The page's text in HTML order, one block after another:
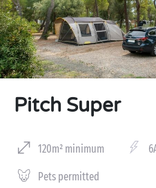
Pitch Super
120m² minimum
Pets permitted